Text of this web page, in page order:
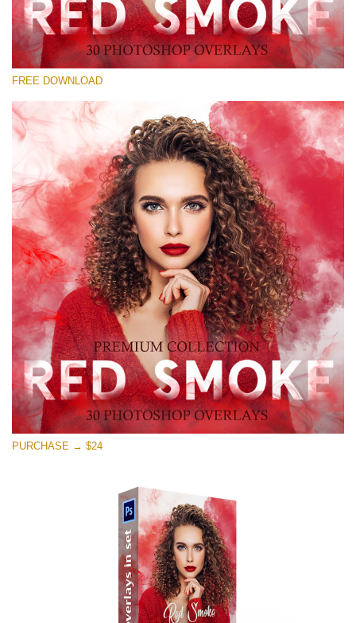
Small 800*533px
Red Smoke
(30 Overlays)
Grunge Collection
(347 Overlays)
Large 6000*4000px
Entire Collection
(1783 Overlays)
Large 6000*4000px
Free download
FREE DOWNLOAD
PURCHASE → $24